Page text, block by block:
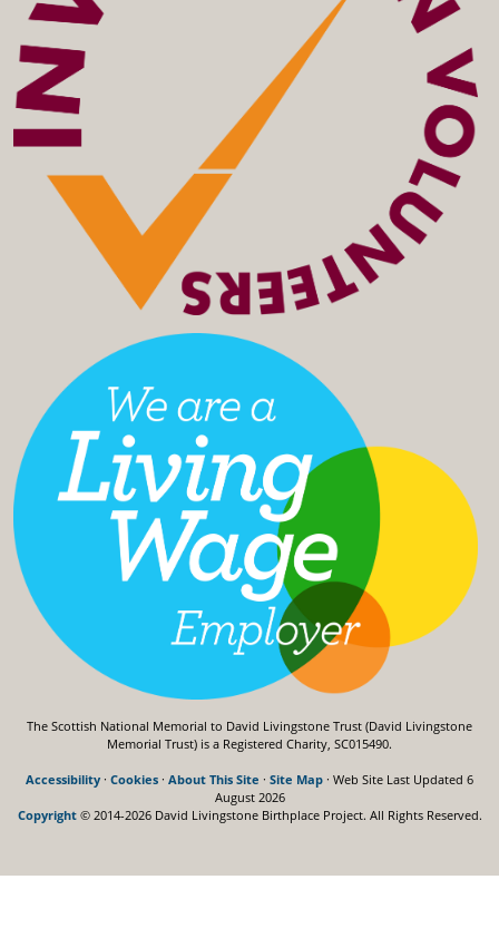
The Scottish National Memorial to David Livingstone Trust (David Livingstone
Memorial Trust) is a Registered Charity, SC015490.
Accessibility · Cookies · About This Site · Site Map · Web Site Last Updated 6
August 2026
Copyright© 2014-2026 David Livingstone Birthplace Project. All Rights Reserved.